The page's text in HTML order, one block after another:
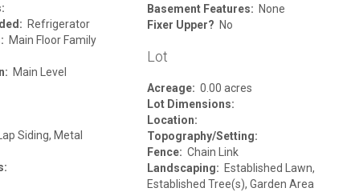
Refrigerator
Main Floor Family
Main Level
Siding, Metal
Basement Features: None
Fixer Upper? No
Lot
Acreage: 0.00 acres
Lot Dimensions:
Location:
Topography/Setting:
Fence: Chain Link
Landscaping: Established Lawn,
Established Tree(s), Garden Area